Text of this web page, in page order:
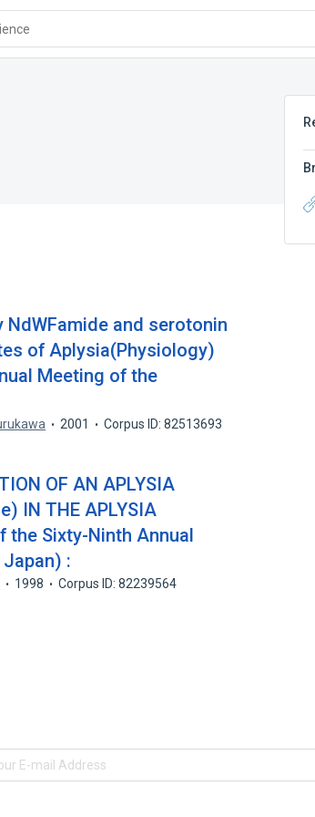
and serotonin
of Aplysia(Physiology)
Meeting of the
2001 Corpus ID: 82513693
OF AN APLYSIA
IN THE APLYSIA
the Sixty-Ninth Annual
:
1998 Corpus ID: 82239564